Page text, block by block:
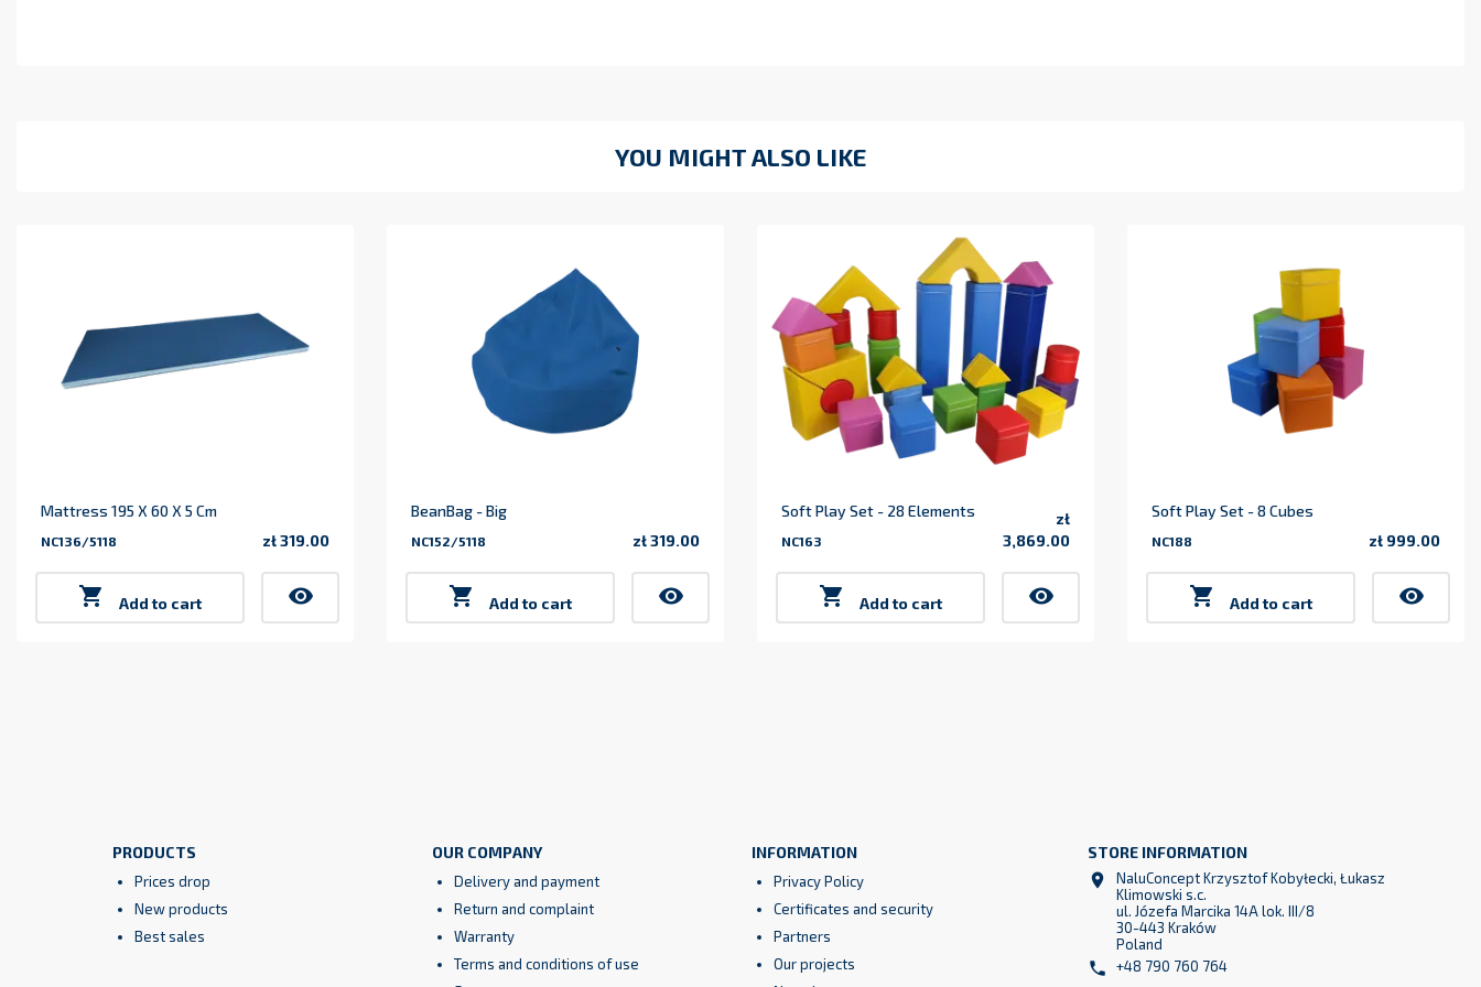
Mattress 195 X 60 X 5 Cm
NC136/5118
Price
zł 319.00
 visibility
BeanBag - Big
NC152/5118
Price
zł 319.00
 visibility
Soft Play Set - 28 Elements
NC163
Price
zł
3,869.00
 visibility
Soft Play Set - 8 Cubes
NC188
Price
zł 999.00
 visibility
PRODUCTS
Prices drop
New products
OUR COMPANY
Delivery and payment
Return and complaint
Warranty
INFORMATION
Privacy Policy
Certificates and security
Partners
STORE INFORMATION
NaluConcept Krzysztof Kobyłecki, Łukasz
Klimowski s.c.
ul. Józefa Marcika 14A lok. III/8
Poland